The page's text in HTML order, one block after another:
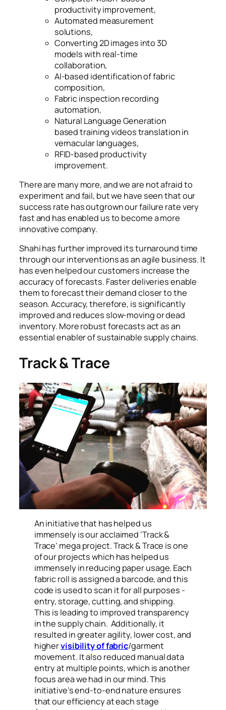
productivity improvement,
Automated measurement
solutions,
Converting 2D images into 3D
models with real-time
collaboration,
AI-based identification of fabric
composition,
Fabric inspection recording
automation,
Natural Language Generation
based training videos translation in
vernacular languages,
RFID-based productivity
improvement.
There are many more, and we are not afraid to
experiment and fail, but we have seen that our
success rate has outgrown our failure rate very
fast and has enabled us to become a more
innovative company.
Shahi has further improved its turnaround time
through our interventions as an agile business. It
has even helped our customers increase the
accuracy of forecasts. Faster deliveries enable
them to forecast their demand closer to the
season. Accuracy, therefore, is significantly
improved and reduces slow-moving or dead
inventory. More robust forecasts act as an
essential enabler of sustainable supply chains.
Track & Trace
Each fabric roll is given a barcode which tracks its
movement from cutting through garmenting and
packaging.
An initiative that has helped us
immensely is our acclaimed ‘Track &
Trace’ mega project. Track & Trace is one
of our projects which has helped us
immensely in reducing paper usage. Each
fabric roll is assigned a barcode, and this
code is used to scan it for all purposes -
entry, storage, cutting, and shipping.
This is leading to improved transparency
in the supply chain. Additionally, it
resulted in greater agility, lower cost, and
highervisibility of fabric/garment
movement. It also reduced manual data
entry at multiple points, which is another
focus area we had in our mind. This
initiative’s end-to-end nature ensures
that our efficiency at each stage